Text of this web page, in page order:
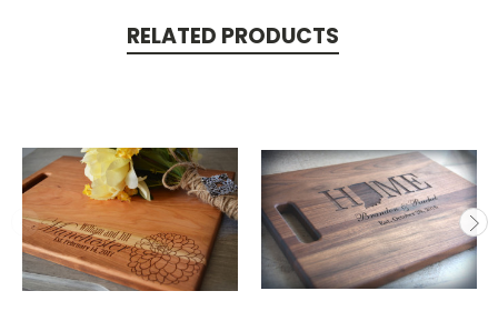
RELATED PRODUCTS